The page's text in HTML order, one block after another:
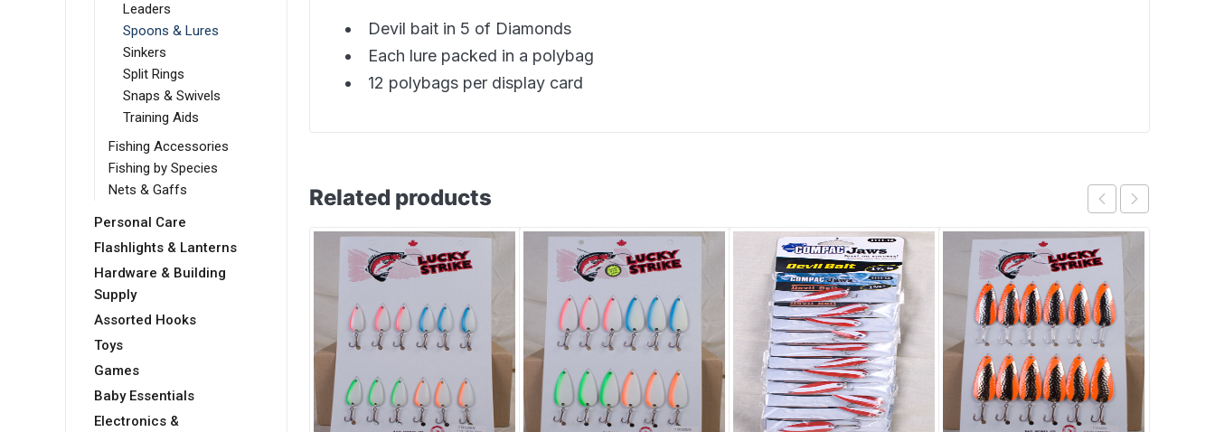
Leaders
Spoons & Lures
Sinkers
Split Rings
Snaps & Swivels
Training Aids
Fishing Accessories
Fishing by Species
Nets & Gaffs
Personal Care
Flashlights & Lanterns
Hardware & Building
Supply
Assorted Hooks
Toys
Games
Baby Essentials
Electronics &
Devil bait in 5 of Diamonds
Each lure packed in a polybag
12 polybags per display card
Related products